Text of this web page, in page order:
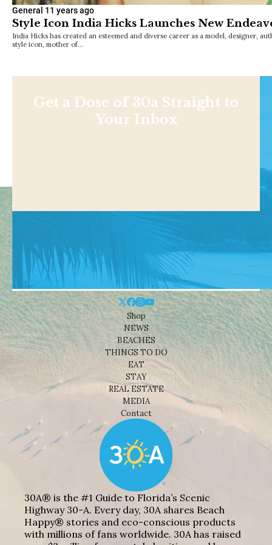
General 11 years ago
Style Icon India Hicks Launches New
India Hicks has created an esteemed and diverse career as a model, designer,
style icon, mother of…
Get a Dose of 30a Straight to
Your Inbox
Shop
NEWS
BEACHES
THINGS TO DO
EAT
STAY
REAL ESTATE
MEDIA
Contact
30A® is the #1 Guide to Florida’s Scenic
Highway 30-A. Every day, 30A shares Beach
Happy® stories and eco-conscious products
with millions of fans worldwide. 30A has raised